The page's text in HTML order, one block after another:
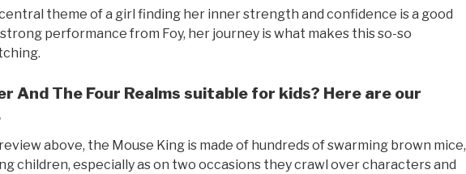
theme of a girl finding her inner strength and confidence is a good
performance from Foy, her journey is what makes this so-so
And The Four Realms suitable for kids? Here are our
above, the Mouse King is made of hundreds of swarming brown mice,
children, especially as on two occasions they crawl over characters and